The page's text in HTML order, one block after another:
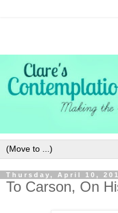
Thursday, April 10,
To Carson, On